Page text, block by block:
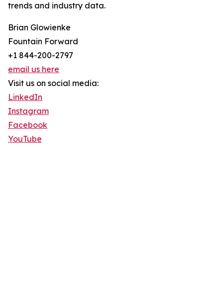
trends and industry data.
Brian Glowienke
Fountain Forward
+1 844-200-2797
email us here
Visit us on social media:
LinkedIn
Instagram
Facebook
YouTube